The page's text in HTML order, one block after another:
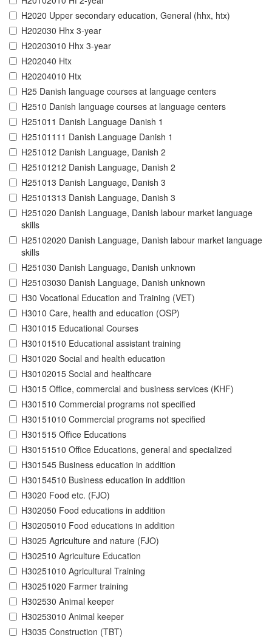
H2020 Upper secondary education, General (hhx, htx)
H202030 Hhx 3-year
H20203010 Hhx 3-year
H202040 Htx
H20204010 Htx
H25 Danish language courses at language centers
H2510 Danish language courses at language centers
H251011 Danish Language Danish 1
H25101111 Danish Language Danish 1
H251012 Danish Language, Danish 2
H25101212 Danish Language, Danish 2
H251013 Danish Language, Danish 3
H25101313 Danish Language, Danish 3
H251020 Danish Language, Danish labour market language
skills
H25102020 Danish Language, Danish labour market language
skills
H251030 Danish Language, Danish unknown
H25103030 Danish Language, Danish unknown
H30 Vocational Education and Training (VET)
H3010 Care, health and education (OSP)
H301015 Educational Courses
H30101510 Educational assistant training
H301020 Social and health education
H30102015 Social and healthcare
H3015 Office, commercial and business services (KHF)
H301510 Commercial programs not specified
H30151010 Commercial programs not specified
H301515 Office Educations
H30151510 Office Educations, general and specialized
H301545 Business education in addition
H30154510 Business education in addition
H3020 Food etc. (FJO)
H302050 Food educations in addition
H30205010 Food educations in addition
H3025 Agriculture and nature (FJO)
H302510 Agriculture Education
H30251010 Agricultural Training
H30251020 Farmer training
H302530 Animal keeper
H30253010 Animal keeper
H3035 Construction (TBT)